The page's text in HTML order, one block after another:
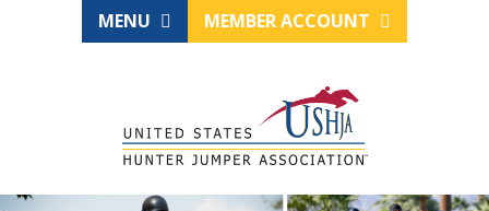
MENU MEMBER ACCOUNT